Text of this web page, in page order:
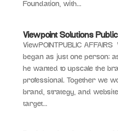
Foundation, with...
Viewpoint Solutions
ViewPOINTPUBLIC
began as just one person;
he wanted to upscale the
professional. Together we
brand, strategy, and
target...